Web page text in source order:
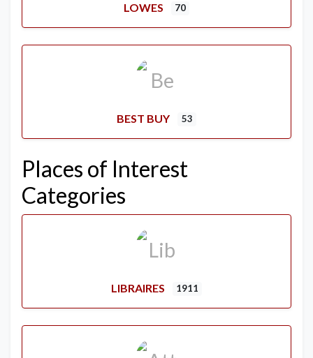
LOWES 70
BEST BUY 53
Places of Interest
Categories
LIBRAIRES 1911